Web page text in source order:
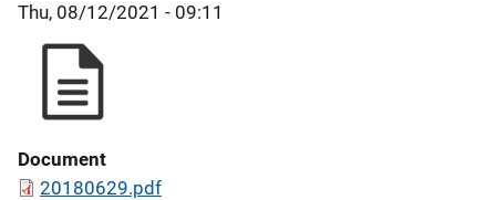
Thu, 08/12/2021 - 09:11
Document
20180629.pdf